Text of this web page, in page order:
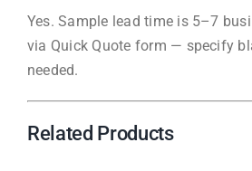
Yes. Sample lead time is 5–7
via Quick Quote form — specify
needed.
Related Products